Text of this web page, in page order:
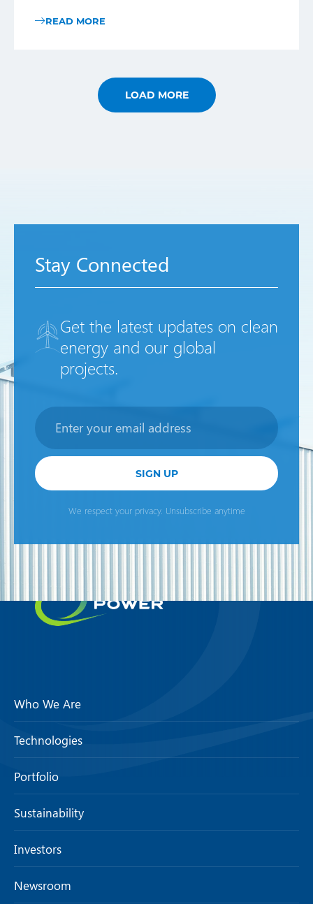
READ MORE
LOAD MORE
Stay Connected
Get the latest updates on clean
energy and our global
projects.
SIGN UP
We respect your privacy. Unsubscribe anytime
Who We Are
Technologies
Portfolio
Sustainability
Investors
Newsroom